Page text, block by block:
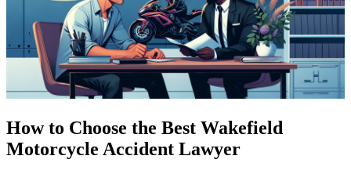
How to Choose the Best Wakefield
Motorcycle Accident Lawyer